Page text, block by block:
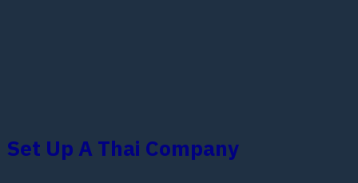
Set Up A Thai Company